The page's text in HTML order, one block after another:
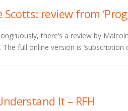
Scotts: review from
there’s a review by
The full online version is ‘subscription
It – RFH